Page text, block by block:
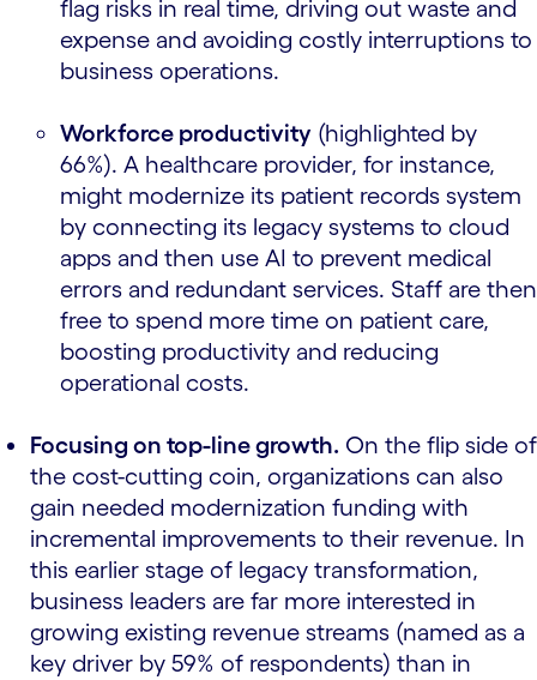
flag risks in real time, driving out waste and
expense and avoiding costly interruptions to
business operations.
Workforce productivity (highlighted by
66%). A healthcare provider, for instance,
might modernize its patient records system
by connecting its legacy systems to cloud
apps and then use AI to prevent medical
errors and redundant services. Staff are then
free to spend more time on patient care,
boosting productivity and reducing
operational costs.
Focusing on top-line growth. On the flip side of
the cost-cutting coin, organizations can also
gain needed modernization funding with
incremental improvements to their revenue. In
this earlier stage of legacy transformation,
business leaders are far more interested in
growing existing revenue streams (named as a
key driver by 59% of respondents) than in